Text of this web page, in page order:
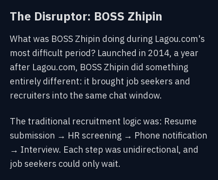
The Disruptor: BOSS Zhipin
What was BOSS Zhipin doing during Lagou.com's
most difficult period? Launched in 2014, a year
after Lagou.com, BOSS Zhipin did something
entirely different: it brought job seekers and
recruiters into the same chat window.
The traditional recruitment logic was: Resume
submission → HR screening → Phone notification
→ Interview. Each step was unidirectional, and
job seekers could only wait.